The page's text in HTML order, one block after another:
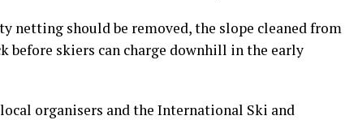
netting should be removed, the slope cleaned from
before skiers can charge downhill in the early
organisers and the International Ski and